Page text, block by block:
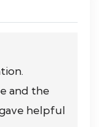
and the
helpful